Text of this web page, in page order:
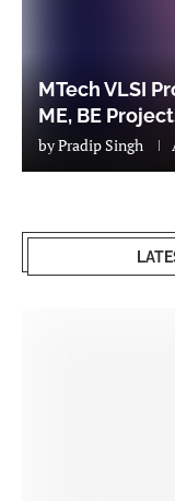
MTech VLSI
ME, BE
byPradip Singh